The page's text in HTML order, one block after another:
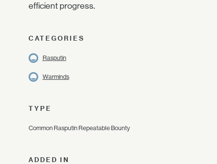
efficient progress.
CATEGORIES
Rasputin
Warminds
TYPE
Common Rasputin Repeatable Bounty
ADDED IN